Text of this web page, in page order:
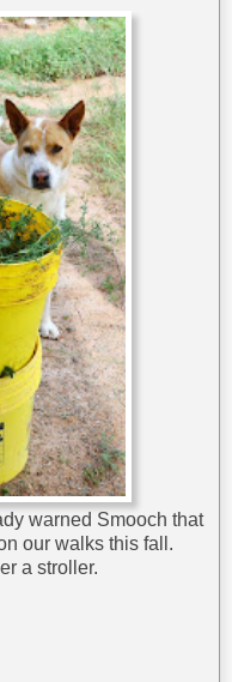
warned Smooch that
our walks this fall.
a stroller.